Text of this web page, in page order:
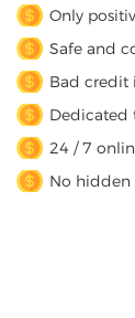
Only
Safe and
Bad credit
Dedicated
24 / 7
No hidden